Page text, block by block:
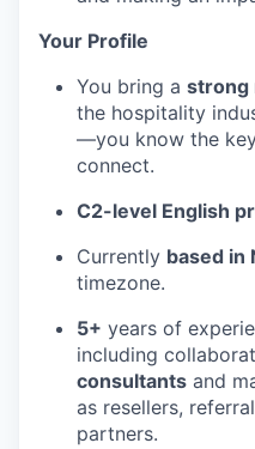
Your Profile
You bring a strong
the hospitality
—you know the
connect.
C2-level English
Currently based in
timezone.
5+ years of
including
consultants and
as resellers,
partners.